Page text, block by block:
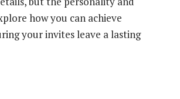
how you can achieve
your invites leave a lasting